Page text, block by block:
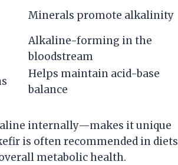
Minerals promote alkalinity
Alkaline-forming in the
bloodstream
Helps maintain acid-base
balance
internally—makes it unique
is often recommended in diets
metabolic health.